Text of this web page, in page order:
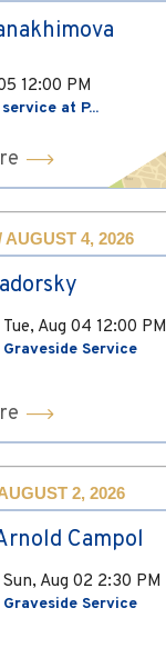
12:00 PM
at P...
AUGUST 4, 2026
Tue, Aug 04 12:00 PM
Graveside Service
2, 2026
Campol
Sun, Aug 02 2:30 PM
Graveside Service